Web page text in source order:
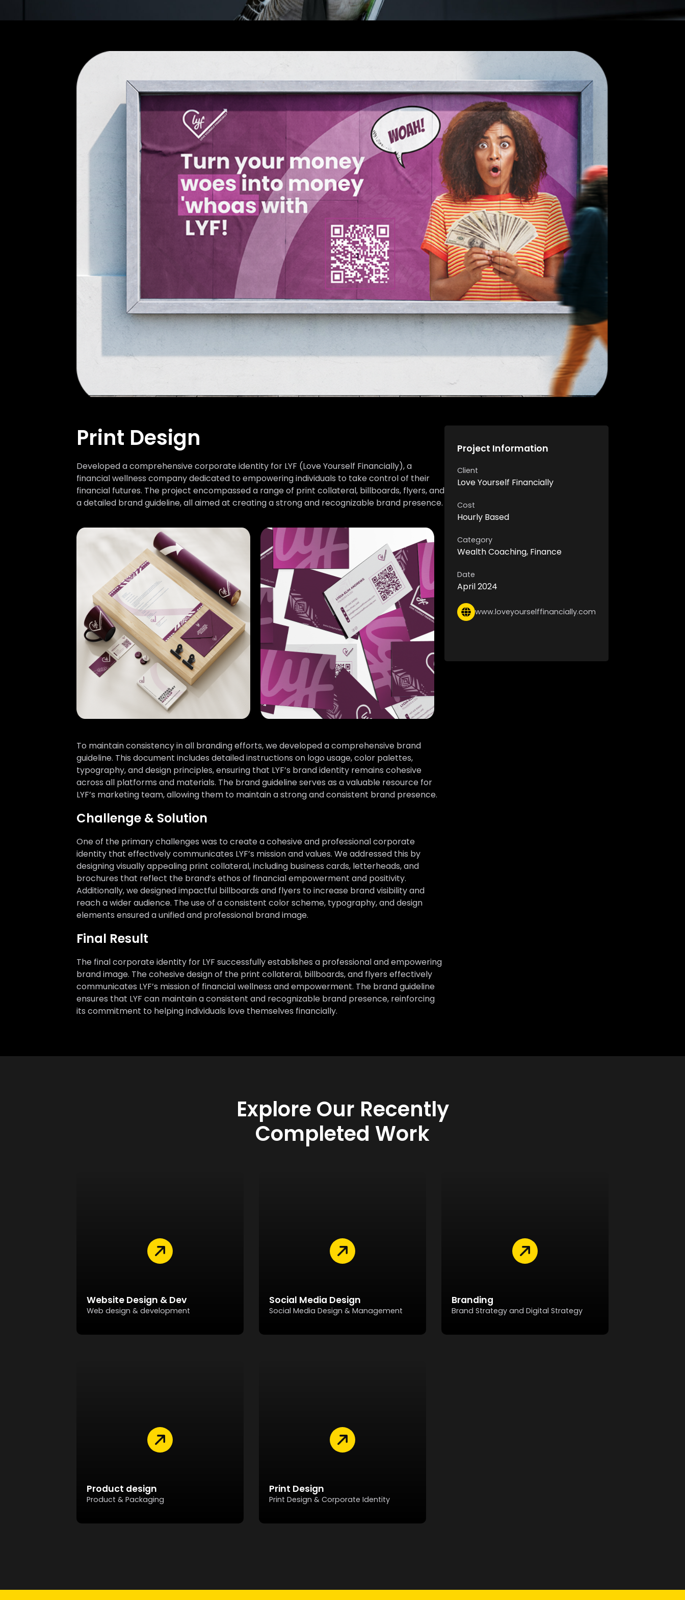
Print Design
Developed a comprehensive corporate identity for LYF (Love Yourself Financially), a
financial wellness company dedicated to empowering individuals to take control of their
financial futures. The project encompassed a range of print collateral, billboards, flyers, and
a detailed brand guideline, all aimed at creating a strong and recognizable brand presence.
To maintain consistency in all branding efforts, we developed a comprehensive brand
guideline. This document includes detailed instructions on logo usage, color palettes,
typography, and design principles, ensuring that LYF’s brand identity remains cohesive
across all platforms and materials. The brand guideline serves as a valuable resource for
LYF’s marketing team, allowing them to maintain a strong and consistent brand presence.
Challenge & Solution
One of the primary challenges was to create a cohesive and professional corporate
identity that effectively communicates LYF’s mission and values. We addressed this by
designing visually appealing print collateral, including business cards, letterheads, and
brochures that reflect the brand’s ethos of financial empowerment and positivity.
Additionally, we designed impactful billboards and flyers to increase brand visibility and
reach a wider audience. The use of a consistent color scheme, typography, and design
elements ensured a unified and professional brand image.
Final Result
The final corporate identity for LYF successfully establishes a professional and empowering
brand image. The cohesive design of the print collateral, billboards, and flyers effectively
communicates LYF’s mission of financial wellness and empowerment. The brand guideline
ensures that LYF can maintain a consistent and recognizable brand presence, reinforcing
its commitment to helping individuals love themselves financially.
Project Information
Client
Love Yourself Financially
Cost
Hourly Based
Category
Wealth Coaching, Finance
Date
April 2024
www.loveyourselffinancially.com
Explore Our Recently
Completed Work
Website Design & Dev
Web design & development
Social Media Design
Social Media Design & Management
Branding
Brand Strategy and Digital Strategy
Product design
Product & Packaging
Print Design
Print Design & Corporate Identity